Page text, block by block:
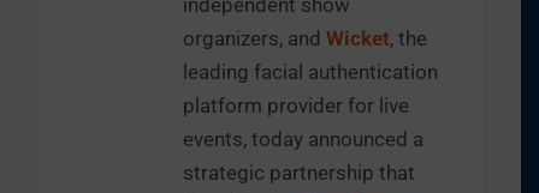
independent show
organizers, andWicket, the
leading facial authentication
platform provider for live
events, today announced a
strategic partnership that